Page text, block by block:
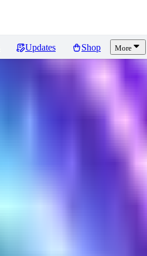
Updates Shop More